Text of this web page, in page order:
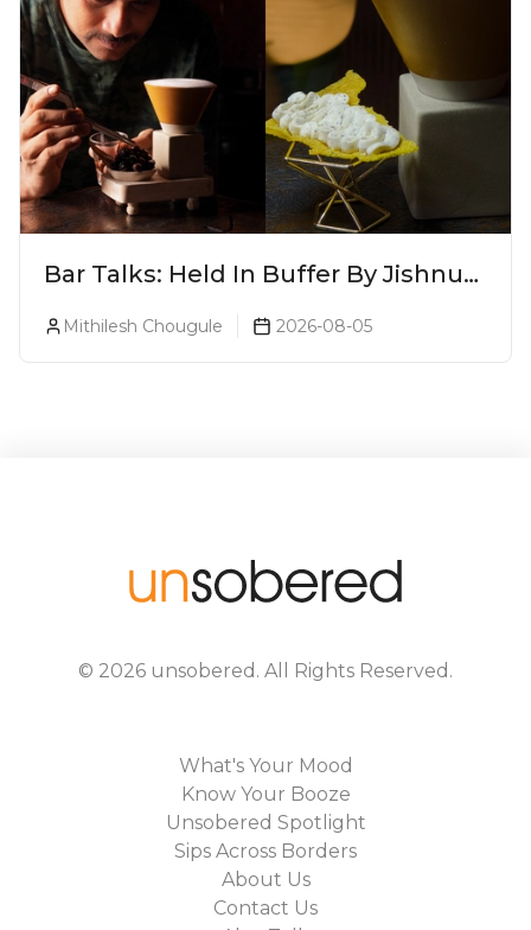
Bar Talks: Held In Buffer By Jishnu
Mithilesh Chougule 2026-08-05
© 2026 unsobered . All Rights Reserved.
What's Your Mood
Know Your Booze
Unsobered Spotlight
Sips Across Borders
About Us
Contact Us